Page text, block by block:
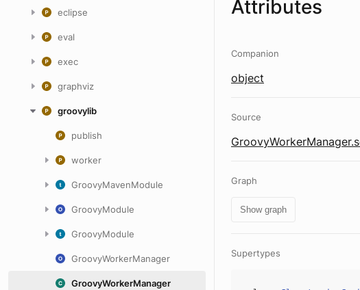
eclipse
eval
exec
graphviz
groovylib
publish
worker
GroovyMavenModule
GroovyModule
GroovyModule
GroovyWorkerManager
GroovyWorkerManager
Attributes
Companion
object
Source
Graph
Show graph
Supertypes